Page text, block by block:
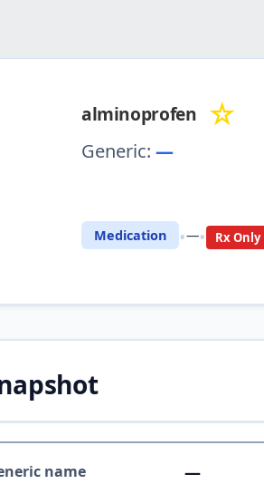
alminoprofen ☆
Generic: —
Medication •—• Rx Only
name —